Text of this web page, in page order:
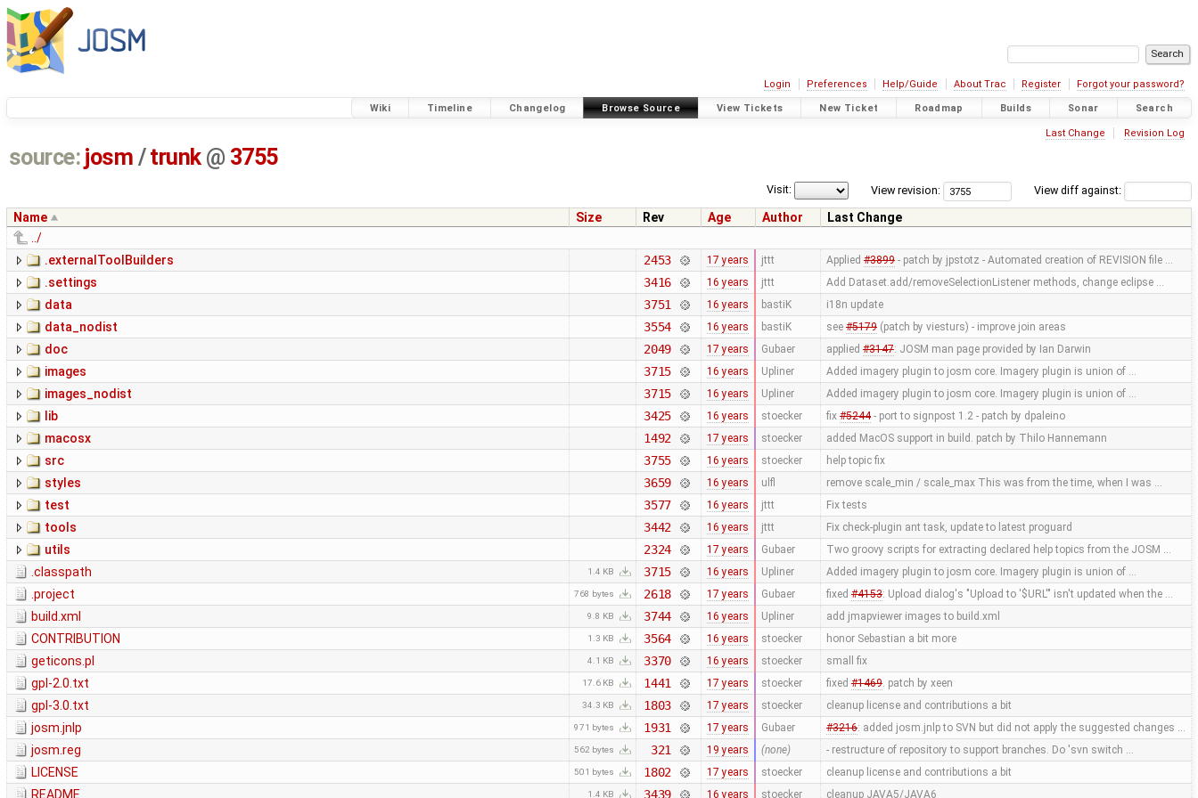
Login Preferences Help/Guide About Trac Register Forgot your password?
Wiki Timeline Changelog Browse Source View Tickets New Ticket Roadmap Builds Sonar Search
Last Change Revision Log
source: josm / trunk @ 3755
View diff against:
View revision:
Visit:
Name Size Rev Age Author
Last Change
../
.externalToolBuilders
2453 17 years jttt Applied #3899- patch by jpstotz - Automated creation of REVISION file …
.settings 3416 16 years jttt Add Dataset.add/removeSelectionListener methods, change eclipse …
data 3751 16 years bastiK i18n update
data_nodist 3554 16 years bastiK see #5179(patch by viesturs) - improve join areas
doc 2049 17 years Gubaer applied #3147: JOSM man page provided by Ian Darwin
images 3715 16 years Upliner Added imagery plugin to josm core. Imagery plugin is union of …
images_nodist 3715 16 years Upliner Added imagery plugin to josm core. Imagery plugin is union of …
lib 3425 16 years stoecker fix #5244- port to signpost 1.2 - patch by dpaleino
macosx 1492 17 years stoecker added MacOS support in build. patch by Thilo Hannemann
src 3755 16 years stoecker help topic fix
styles 3659 16 years ulfl remove scale_min / scale_max This was from the time, when I was …
test 3577 16 years jttt Fix tests
tools 3442 16 years jttt Fix check-plugin ant task, update to latest proguard
utils 2324 17 years Gubaer Two groovy scripts for extracting declared help topics from the JOSM …
.classpath 1.4 KB 3715 16 years Upliner Added imagery plugin to josm core. Imagery plugin is union of …
.project 768 bytes 2618 17 years Gubaer fixed #4153: Upload dialog's "Upload to '$URL'" isn't updated when the …
build.xml 9.8 KB 3744 16 years Upliner add jmapviewer images to build.xml
CONTRIBUTION 1.3 KB 3564 16 years stoecker honor Sebastian a bit more
geticons.pl 4.1 KB 3370 16 years stoecker small fix
gpl-2.0.txt 17.6 KB 1441 17 years stoecker fixed #1469. patch by xeen
gpl-3.0.txt 34.3 KB 1803 17 years stoecker cleanup license and contributions a bit
josm.jnlp 971 bytes 1931 17 years Gubaer #3216: added josm.jnlp to SVN but did not apply the suggested changes …
josm.reg 562 bytes 321 19 years (none) - restructure of repository to support branches. Do 'svn switch …
LICENSE 501 bytes 1802 17 years stoecker cleanup license and contributions a bit
README 1.4 KB 3439 16 years stoecker cleanup JAVA5/JAVA6